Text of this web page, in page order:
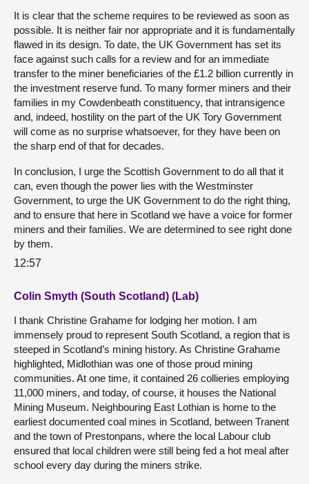
It is clear that the scheme requires to be reviewed as soon as
possible. It is neither fair nor appropriate and it is fundamentally
flawed in its design. To date, the UK Government has set its
face against such calls for a review and for an immediate
transfer to the miner beneficiaries of the £1.2 billion currently in
the investment reserve fund. To many former miners and their
families in my Cowdenbeath constituency, that intransigence
and, indeed, hostility on the part of the UK Tory Government
will come as no surprise whatsoever, for they have been on
the sharp end of that for decades.
In conclusion, I urge the Scottish Government to do all that it
can, even though the power lies with the Westminster
Government, to urge the UK Government to do the right thing,
and to ensure that here in Scotland we have a voice for former
miners and their families. We are determined to see right done
by them.
12:57
Colin Smyth (South Scotland) (Lab)
I thank Christine Grahame for lodging her motion. I am
immensely proud to represent South Scotland, a region that is
steeped in Scotland’s mining history. As Christine Grahame
highlighted, Midlothian was one of those proud mining
communities. At one time, it contained 26 collieries employing
11,000 miners, and today, of course, it houses the National
Mining Museum. Neighbouring East Lothian is home to the
earliest documented coal mines in Scotland, between Tranent
and the town of Prestonpans, where the local Labour club
ensured that local children were still being fed a hot meal after
school every day during the miners strike.